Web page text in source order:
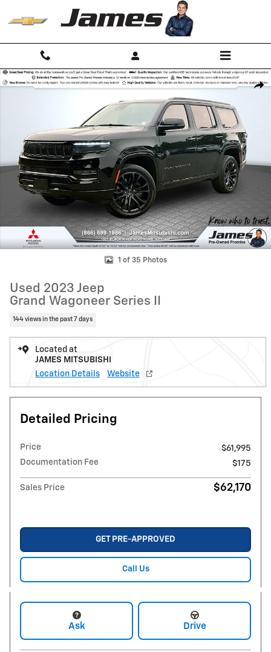
Used 2023 Jeep Grand Wagoneer Series II SUV Photo 1 of 35
1 of 35 Photos
Used 2023 Jeep
Grand Wagoneer Series II
144 views in the past 7 days
Located at
JAMES MITSUBISHI
Location Details
Website
Detailed Pricing
Price
$61,995
Documentation Fee
$175
Sales Price $62,170
GET PRE-APPROVED
Call Us
Ask Drive